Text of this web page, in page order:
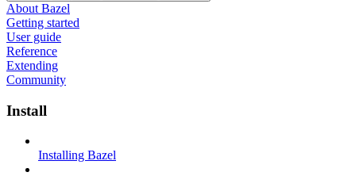
About Bazel
Getting started
User guide
Reference
Extending
Community
Install
Installing Bazel